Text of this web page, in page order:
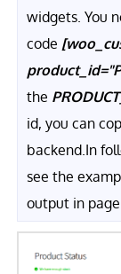
widgets. You
code
the
id, you can
backend.In
see the
output in